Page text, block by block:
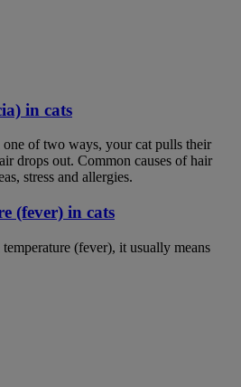
in cats
of two ways, your cat pulls their
drops out. Common causes of hair
stress and allergies.
(fever) in cats
(fever), it usually means